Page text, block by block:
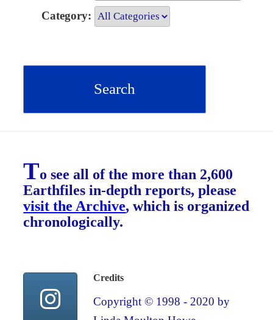
Category:
To see all of the more than 2,600
Earthfiles in-depth reports, please
visit the Archive, which is organized
chronologically.
Credits
Copyright © 1998 - 2020 by